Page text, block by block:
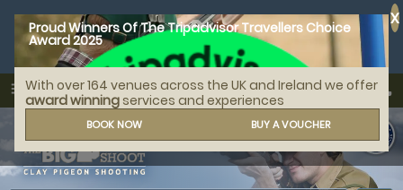
Proud Winners Of The Tripadvisor Travellers Choice
Award 2025
With over 164 venues across the UK and Ireland we offer
award winning services and experiences
BOOK NOW BUY A VOUCHER
X
menu
MENU
search call